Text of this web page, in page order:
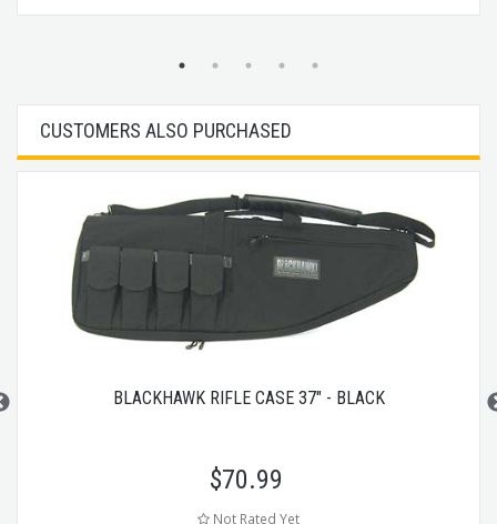
CUSTOMERS ALSO PURCHASED
BLACKHAWK RIFLE CASE 37" - BLACK
$70.99
Not Rated Yet